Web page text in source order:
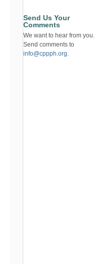
Send Us Your
Comments
We want to hear from you.
Send comments to
info@cppph.org.